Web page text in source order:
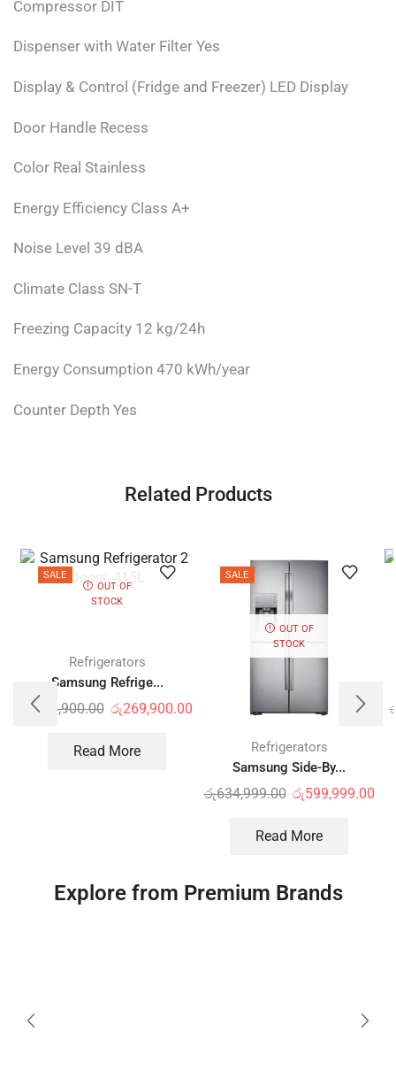
Compressor DIT
Dispenser with Water Filter Yes
Display & Control (Fridge and Freezer) LED Display
Door Handle Recess
Color Real Stainless
Energy Efficiency Class A+
Noise Level 39 dBA
Climate Class SN-T
Freezing Capacity 12 kg/24h
Energy Consumption 470 kWh/year
Counter Depth Yes
Related Products
SALE
OUT OF
STOCK
Refrigerators
Samsung Refrige...
රු334,900.00 රු269,900.00
Read More
SALE
OUT OF
STOCK
Refrigerators
Samsung Side-By...
රු634,999.00 රු599,999.00
Read More
Explore from Premium Brands